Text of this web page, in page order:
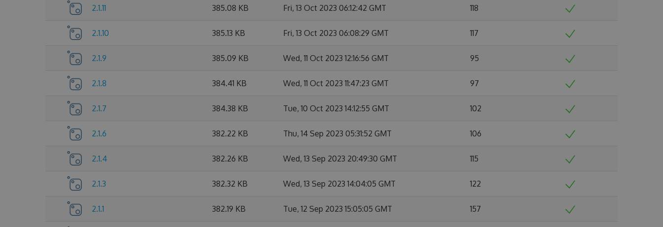
2.1.11 385.08 KB Fri, 13 Oct 2023 06:12:42 GMT 118
2.1.10 385.13 KB Fri, 13 Oct 2023 06:08:29 GMT 117
2.1.9 385.09 KB Wed, 11 Oct 2023 12:16:56 GMT 95
2.1.8 384.41 KB Wed, 11 Oct 2023 11:47:23 GMT 97
2.1.7 384.38 KB Tue, 10 Oct 2023 14:12:55 GMT 102
2.1.6 382.22 KB Thu, 14 Sep 2023 05:31:52 GMT 106
2.1.4 382.26 KB Wed, 13 Sep 2023 20:49:30 GMT 115
2.1.3 382.32 KB Wed, 13 Sep 2023 14:04:05 GMT 122
2.1.1 382.19 KB Tue, 12 Sep 2023 15:05:05 GMT 157